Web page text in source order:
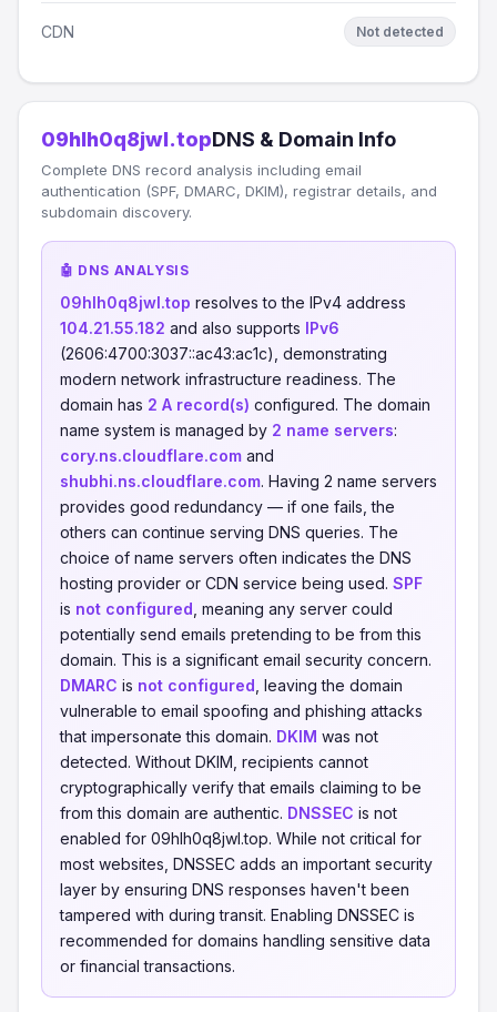
CDN Not detected
09hlh0q8jwl.topDNS & Domain Info
Complete DNS record analysis including email
authentication (SPF, DMARC, DKIM), registrar details, and
subdomain discovery.
🤖 DNS ANALYSIS
09hlh0q8jwl.top resolves to the IPv4 address
104.21.55.182 and also supports IPv6
(2606:4700:3037::ac43:ac1c), demonstrating
modern network infrastructure readiness. The
domain has 2 A record(s) configured. The domain
name system is managed by 2 name servers:
cory.ns.cloudflare.com and
shubhi.ns.cloudflare.com. Having 2 name servers
provides good redundancy — if one fails, the
others can continue serving DNS queries. The
choice of name servers often indicates the DNS
hosting provider or CDN service being used. SPF
is not configured , meaning any server could
potentially send emails pretending to be from this
domain. This is a significant email security concern.
DMARC is not configured , leaving the domain
vulnerable to email spoofing and phishing attacks
that impersonate this domain. DKIM was not
detected. Without DKIM, recipients cannot
cryptographically verify that emails claiming to be
from this domain are authentic. DNSSEC is not
enabled for 09hlh0q8jwl.top. While not critical for
most websites, DNSSEC adds an important security
layer by ensuring DNS responses haven't been
tampered with during transit. Enabling DNSSEC is
recommended for domains handling sensitive data
or financial transactions.